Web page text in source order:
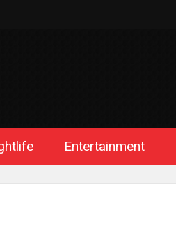
Entertainment